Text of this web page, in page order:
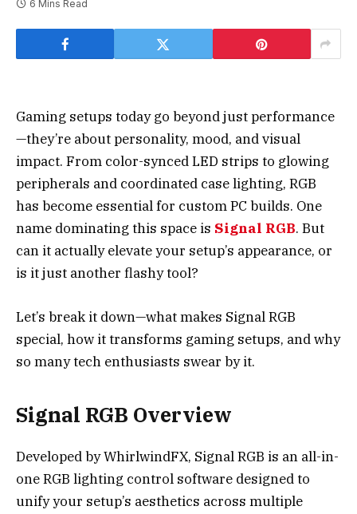
6 Mins Read
Gaming setups today go beyond just performance
—they’re about personality, mood, and visual
impact. From color-synced LED strips to glowing
peripherals and coordinated case lighting, RGB
has become essential for custom PC builds. One
name dominating this space is Signal RGB. But
can it actually elevate your setup’s appearance, or
is it just another flashy tool?
Let’s break it down—what makes Signal RGB
special, how it transforms gaming setups, and why
so many tech enthusiasts swear by it.
Signal RGB Overview
Developed by WhirlwindFX, Signal RGB is an all-in-
one RGB lighting control software designed to
unify your setup’s aesthetics across multiple